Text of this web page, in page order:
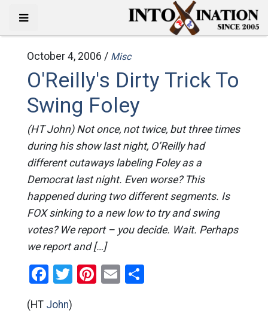
October 4, 2006 / Misc
O'Reilly's Dirty Trick To
Swing Foley
(HT John) Not once, not twice, but three times
during his show last night, O’Reilly had
different cutaways labeling Foley as a
Democrat last night. Even worse? This
happened during two different segments. Is
FOX sinking to a new low to try and swing
votes? We report – you decide. Wait. Perhaps
we report and […]
Facebook
Twitter
Pinterest
EmailShare
(HT John)